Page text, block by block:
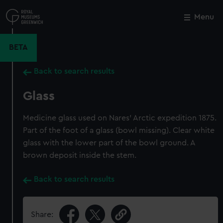
to
main
Menu
BETA
Back to search results
Glass
Medicine glass used on Nares' Arctic expedition 1875.
Part of the foot of a glass (bowl missing). Clear white
glass with the lower part of the bowl ground. A
brown deposit inside the stem.
Back to search results
Share:
Close